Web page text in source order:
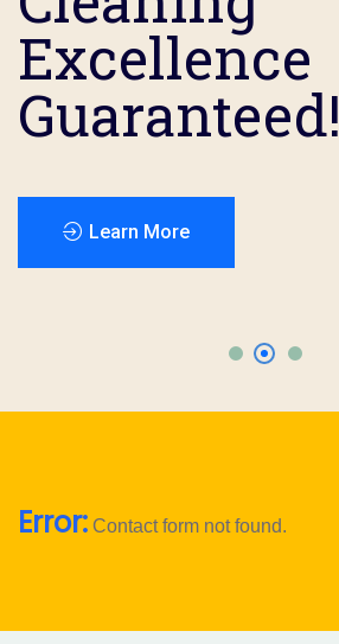
Cleaning
Excellence
Guaranteed!
Cleaning
Excellence
Guaranteed!
Cleaning
Excellence
Guaranteed!
Error: Contact form not found.